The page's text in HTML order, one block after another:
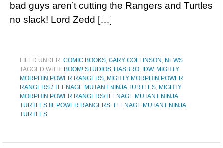
bad guys aren’t cutting the Rangers and Turtles
no slack! Lord Zedd […]
FILED UNDER: COMIC BOOKS, GARY COLLINSON , NEWS
TAGGED WITH: BOOM! STUDIOS, HASBRO, IDW, MIGHTY
MORPHIN POWER RANGERS, MIGHTY MORPHIN POWER
RANGERS / TEENAGE MUTANT NINJA TURTLES, MIGHTY
MORPHIN POWER RANGERS/TEENAGE MUTANT NINJA
TURTLES III , POWER RANGERS, TEENAGE MUTANT NINJA
TURTLES